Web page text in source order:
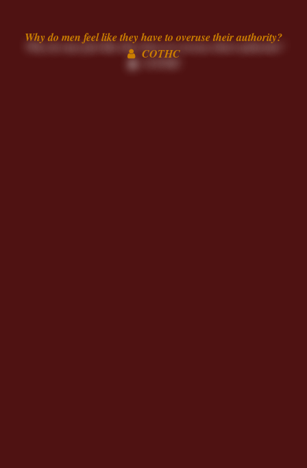
Why do men feel like they have to overuse their authority?
COTHC